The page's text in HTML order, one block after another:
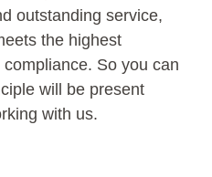
outstanding service,
the highest
So you can
will be present
with us.